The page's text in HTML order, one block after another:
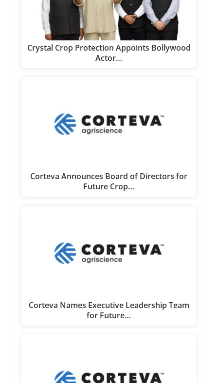
Crystal Crop Protection Appoints Bollywood
Actor…
Corteva Announces Board of Directors for
Future Crop…
Corteva Names Executive Leadership Team
for Future…